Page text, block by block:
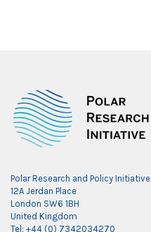
Polar Research and Policy Initiative
12A Jerdan Place
London SW6 1BH
United Kingdom
Tel: +44 (0) 7342034270